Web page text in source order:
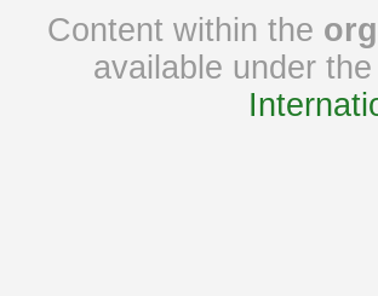
Content within the
available under the